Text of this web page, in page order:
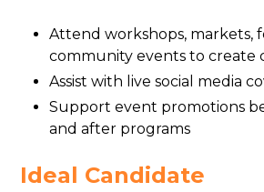
Attend workshops, markets,
community events to create
Assist with live social media
Support event promotions
and after programs
Ideal Candidate